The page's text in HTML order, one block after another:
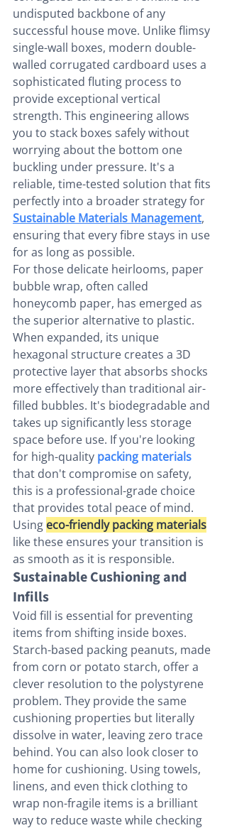
undisputed backbone of any
successful house move. Unlike flimsy
single-wall boxes, modern double-
walled corrugated cardboard uses a
sophisticated fluting process to
provide exceptional vertical
strength. This engineering allows
you to stack boxes safely without
worrying about the bottom one
buckling under pressure. It's a
reliable, time-tested solution that fits
perfectly into a broader strategy for
Sustainable Materials Management,
ensuring that every fibre stays in use
for as long as possible.
For those delicate heirlooms, paper
bubble wrap, often called
honeycomb paper, has emerged as
the superior alternative to plastic.
When expanded, its unique
hexagonal structure creates a 3D
protective layer that absorbs shocks
more effectively than traditional air-
filled bubbles. It's biodegradable and
takes up significantly less storage
space before use. If you're looking
for high-quality packing materials
that don't compromise on safety,
this is a professional-grade choice
that provides total peace of mind.
Using eco-friendly packing materials
like these ensures your transition is
as smooth as it is responsible.
Sustainable Cushioning and
Infills
Void fill is essential for preventing
items from shifting inside boxes.
Starch-based packing peanuts, made
from corn or potato starch, offer a
clever resolution to the polystyrene
problem. They provide the same
cushioning properties but literally
dissolve in water, leaving zero trace
behind. You can also look closer to
home for cushioning. Using towels,
linens, and even thick clothing to
wrap non-fragile items is a brilliant
way to reduce waste while checking